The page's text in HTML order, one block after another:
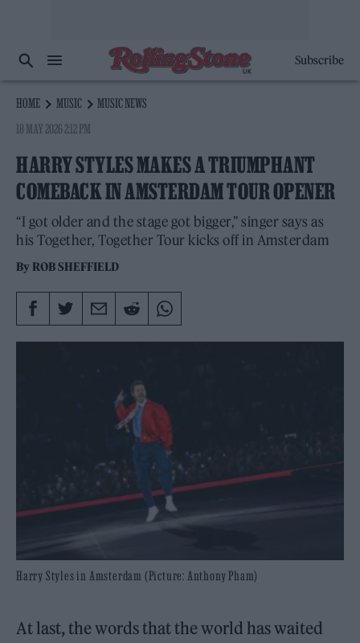
Subscribe
HOME MUSIC
MUSIC NEWS
18 MAY 2026 2:12 PM
HARRY STYLES MAKES A TRIUMPHANT
COMEBACK IN AMSTERDAM TOUR OPENER
“I got older and the stage got bigger,” singer says as
his Together, Together Tour kicks off in Amsterdam
By ROB SHEFFIELD
Harry Styles in Amsterdam (Picture: Anthony Pham)
At last, the words that the world has waited